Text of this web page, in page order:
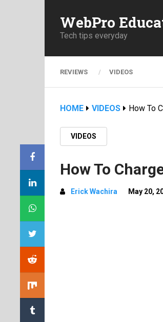
WebPro
Tech tips everyday
REVIEWS VIDEOS
HOME VIDEOS How To
VIDEOS
How To
Erick Wachira May 20,